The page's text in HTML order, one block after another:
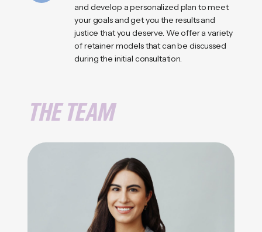
and develop a personalized plan to meet
your goals and get you the results and
justice that you deserve. We offer a variety
of retainer models that can be discussed
during the initial consultation.
THE TEAM